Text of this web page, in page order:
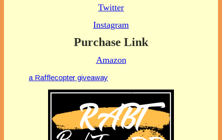
Twitter
Instagram
Purchase Link
Amazon
a Rafflecopter giveaway